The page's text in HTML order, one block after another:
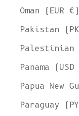
Oman (EUR €)
Pakistan
Panama
Papua New
Paraguay